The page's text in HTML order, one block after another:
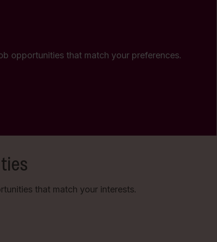
opportunities that match your preferences.
that match your interests.